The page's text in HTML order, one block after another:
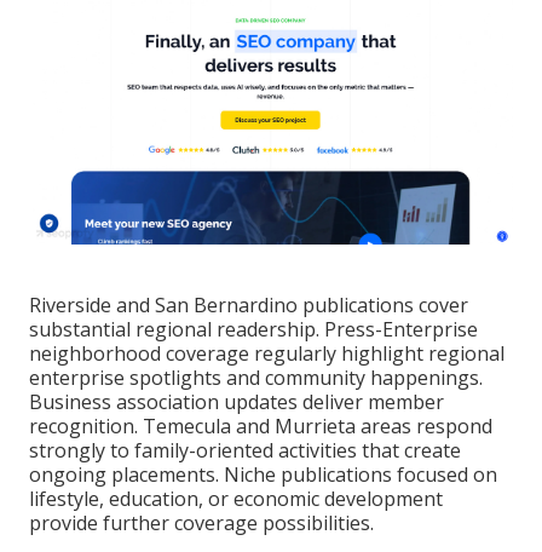
Riverside and San Bernardino publications cover
substantial regional readership. Press-Enterprise
neighborhood coverage regularly highlight regional
enterprise spotlights and community happenings.
Business association updates deliver member
recognition. Temecula and Murrieta areas respond
strongly to family-oriented activities that create
ongoing placements. Niche publications focused on
lifestyle, education, or economic development
provide further coverage possibilities.